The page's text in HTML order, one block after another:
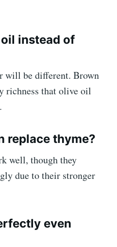
instead of
will be different. Brown
richness that olive oil
replace thyme?
well, though they
due to their stronger
even